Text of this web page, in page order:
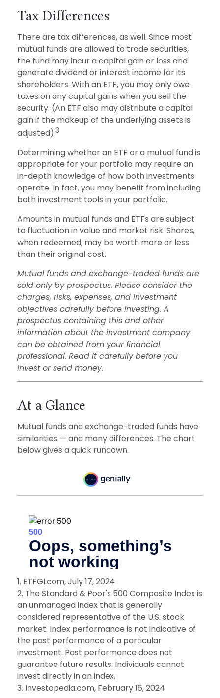
Tax Differences
There are tax differences, as well. Since most
mutual funds are allowed to trade securities,
the fund may incur a capital gain or loss and
generate dividend or interest income for its
shareholders. With an ETF, you may only owe
taxes on any capital gains when you sell the
security. (An ETF also may distribute a capital
gain if the makeup of the underlying assets is
adjusted).3
Determining whether an ETF or a mutual fund is
appropriate for your portfolio may require an
in-depth knowledge of how both investments
operate. In fact, you may benefit from including
both investment tools in your portfolio.
Amounts in mutual funds and ETFs are subject
to fluctuation in value and market risk. Shares,
when redeemed, may be worth more or less
than their original cost.
Mutual funds and exchange-traded funds are
sold only by prospectus. Please consider the
charges, risks, expenses, and investment
objectives carefully before investing. A
prospectus containing this and other
information about the investment company
can be obtained from your financial
professional. Read it carefully before you
invest or send money.
At a Glance
Mutual funds and exchange-traded funds have
similarities — and many differences. The chart
below gives a quick rundown.
1. ETFGI.com, July 17, 2024
2. The Standard & Poor's 500 Composite Index is
an unmanaged index that is generally
considered representative of the U.S. stock
market. Index performance is not indicative of
the past performance of a particular
investment. Past performance does not
guarantee future results. Individuals cannot
invest directly in an index.
3. Investopedia.com, February 16, 2024